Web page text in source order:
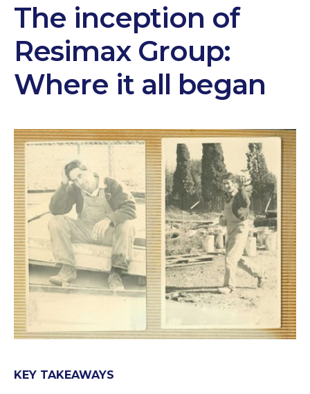
The inception of
Resimax Group:
Where it all began
KEY TAKEAWAYS